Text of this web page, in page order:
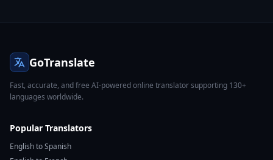
GoTranslate
Fast, accurate, and free AI-powered online translator supporting 130+
languages worldwide.
Popular Translators
English to Spanish